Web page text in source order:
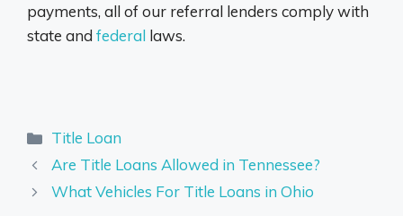
payments, all of our referral lenders comply with
state and federal laws.
Categories
Title Loan
Are Title Loans Allowed in Tennessee?
What Vehicles For Title Loans in Ohio